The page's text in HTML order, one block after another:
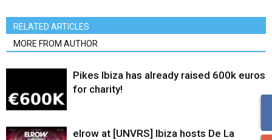
RELATED ARTICLES
MORE FROM AUTHOR
Pikes Ibiza has already raised 600k euros
for charity!
elrow at [UNVRS] Ibiza hosts De La